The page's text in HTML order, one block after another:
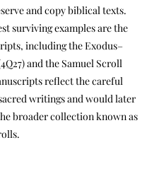
and copy biblical texts.
surviving examples are the
including the Exodus–
and the Samuel Scroll
reflect the careful
writings and would later
broader collection known as